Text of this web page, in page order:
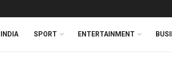
INDIA SPORT ENTERTAINMENT